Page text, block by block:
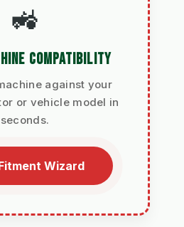
🚜
COMPATIBILITY
against your
or vehicle model in
seconds.
Wizard